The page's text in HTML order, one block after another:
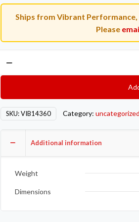
Ships from Vibrant
Please
38mm
Flange
Untapped
Hole
SKU:VIB14360 Category: uncategorized
Additional information
Weight
Dimensions